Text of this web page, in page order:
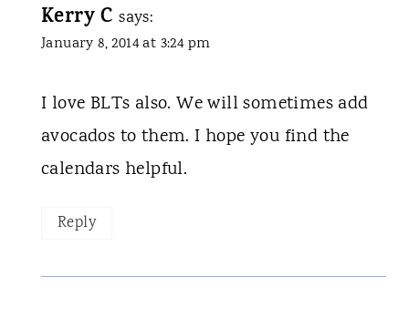
Kerry C says:
January 8, 2014 at 3:24 pm
I love BLTs also. We will sometimes add
avocados to them. I hope you find the
calendars helpful.
Reply